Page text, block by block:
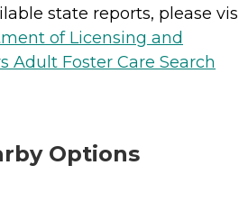
state reports, please
of Licensing and
Adult Foster Care Search
Options